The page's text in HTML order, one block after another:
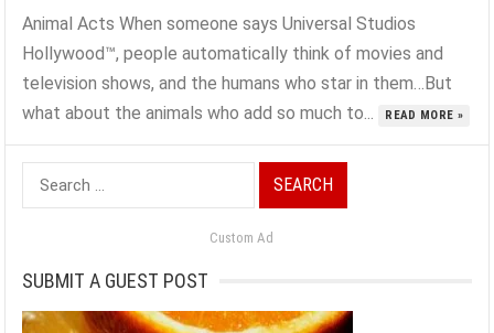
Animal Acts When someone says Universal Studios
Hollywood™, people automatically think of movies and
television shows, and the humans who star in them…But
what about the animals who add so much to...
READ MORE »
Search
for:
Custom Ad
SUBMIT A GUEST POST